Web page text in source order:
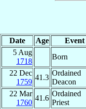
Date Age Event
5 Aug
1718
Born
22 Dec
1759
41.3
Ordained
Deacon
22 Mar
1760
41.6
Ordained
Priest